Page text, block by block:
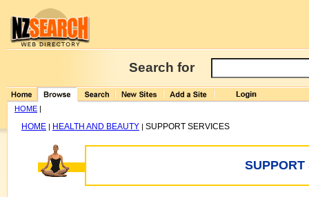
Search for
HOME |
HOME | HEALTH AND BEAUTY | SUPPORT SERVICES
SUPPORT